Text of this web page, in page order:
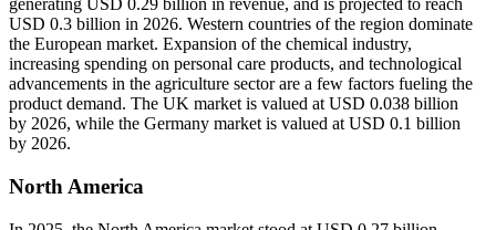
generating USD 0.29 billion in revenue, and is projected to reach
USD 0.3 billion in 2026. Western countries of the region dominate
the European market. Expansion of the chemical industry,
increasing spending on personal care products, and technological
advancements in the agriculture sector are a few factors fueling the
product demand. The UK market is valued at USD 0.038 billion
by 2026, while the Germany market is valued at USD 0.1 billion
by 2026.
North America